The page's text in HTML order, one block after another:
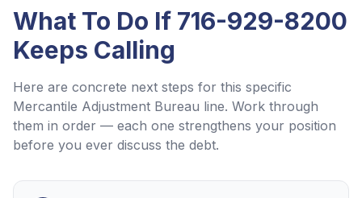
What To Do If 716-929-8200
Keeps Calling
Here are concrete next steps for this specific
Mercantile Adjustment Bureau line. Work through
them in order — each one strengthens your position
before you ever discuss the debt.